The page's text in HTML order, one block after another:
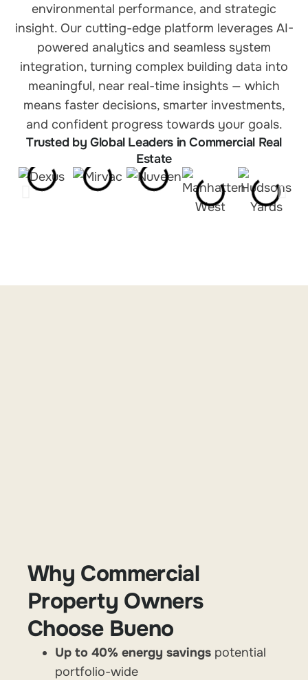
environmental performance, and strategic
insight. Our cutting-edge platform leverages AI-
powered analytics and seamless system
integration, turning complex building data into
meaningful, near real-time insights — which
means faster decisions, smarter investments,
and confident progress towards your goals.
Trusted by Global Leaders in Commercial Real
Estate
Why Commercial
Property Owners
Choose Bueno
Up to 40% energy savings potential
portfolio-wide